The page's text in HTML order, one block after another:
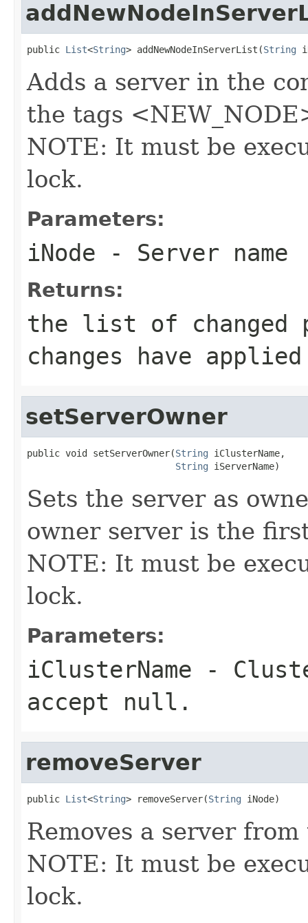
public List<String> addNewNodeInServerList(String
Adds a server in the
the tags
NOTE: It must be
lock.
Parameters:
iNode - Server name
Returns:
the list of
changes have applied
setServerOwner
public void setServerOwner(String iClusterName,
String iServerName)
Sets the server as
owner server is the
NOTE: It must be
lock.
Parameters:
iClusterName -
accept null.
removeServer
public List<String> removeServer(String iNode)
Removes a server
NOTE: It must be
lock.